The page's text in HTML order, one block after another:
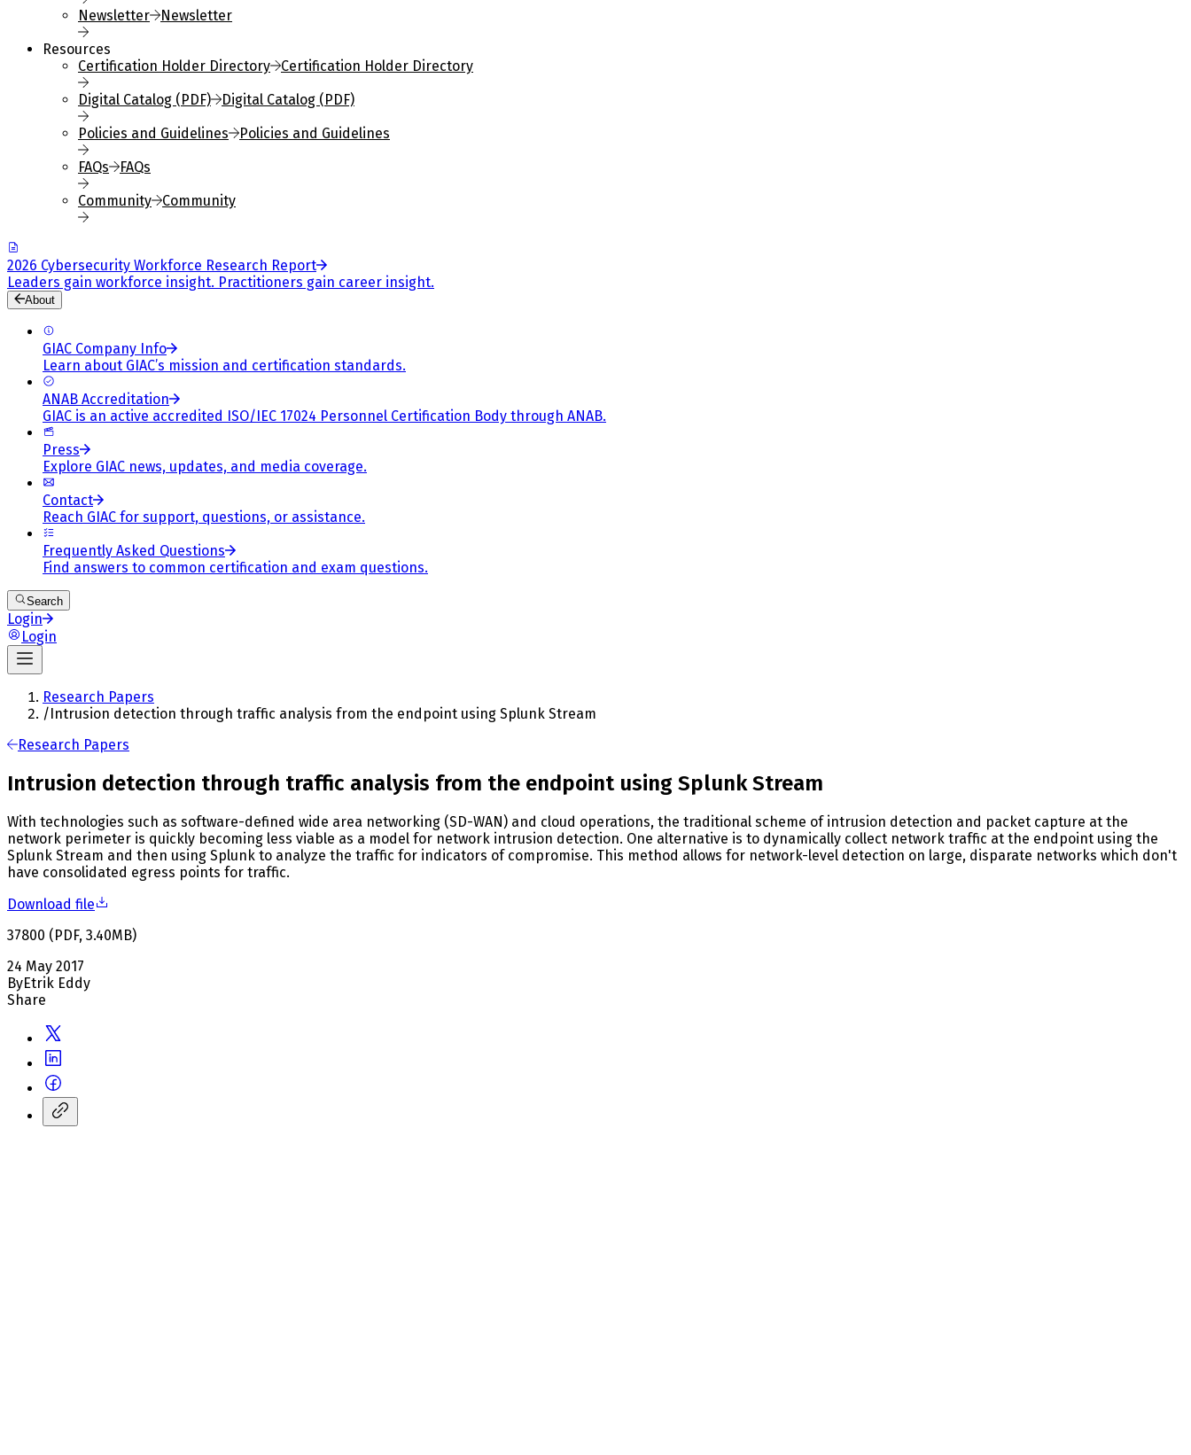
Newsletter
Newsletter
Resources
Certification Holder Directory
Certification Holder Directory
Digital Catalog (PDF)
Digital Catalog (PDF)
Policies and Guidelines
Policies and Guidelines
FAQs
FAQs
Community
Community
2026 Cybersecurity Workforce Research Report
Leaders gain workforce insight. Practitioners gain career insight.
About
GIAC Company Info
Learn about GIAC’s mission and certification standards.
ANAB Accreditation
GIAC is an active accredited ISO/IEC 17024 Personnel Certification Body through ANAB.
Press
Explore GIAC news, updates, and media coverage.
Contact
Reach GIAC for support, questions, or assistance.
Frequently Asked Questions
Find answers to common certification and exam questions.
Search
Login
Login
Research Papers
/Intrusion detection through traffic analysis from the endpoint using Splunk Stream
Research Papers
Intrusion detection through traffic analysis from the endpoint using Splunk Stream
With technologies such as software-defined wide area networking (SD-WAN) and cloud operations, the traditional scheme of intrusion detection and packet capture at the
network perimeter is quickly becoming less viable as a model for network intrusion detection. One alternative is to dynamically collect network traffic at the endpoint using the
Splunk Stream and then using Splunk to analyze the traffic for indicators of compromise. This method allows for network-level detection on large, disparate networks which don't
have consolidated egress points for traffic.
Download file
37800 (PDF, 3.40MB)
24 May 2017
ByEtrik Eddy
Share